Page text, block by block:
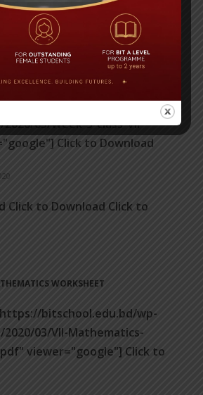
03/Week-1-class-VII-
Click to Download
bitschool.edu.bd/wp-
03/Week-2-class-VII-
Click to Download
bitschool.edu.bd/wp-
03/Week-3-class-VII-
Click to Download
Click to Download Click to
WORKSHEET
bitschool.edu.bd/wp-
03/VII-Mathematics-
viewer="google"] Click to